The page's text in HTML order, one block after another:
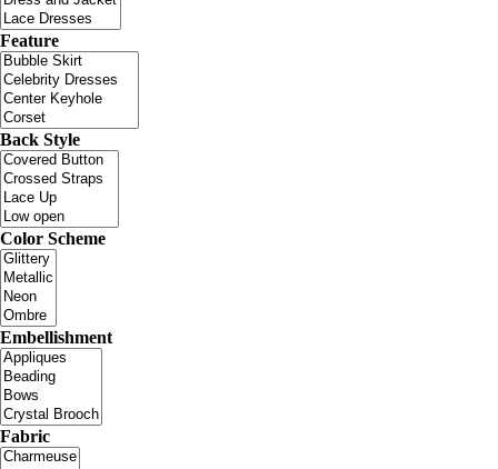
Feature
Back Style
Color Scheme
Embellishment
Fabric